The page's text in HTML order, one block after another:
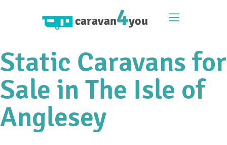
caravan4you
Static Caravans for
Sale in The Isle of
Anglesey